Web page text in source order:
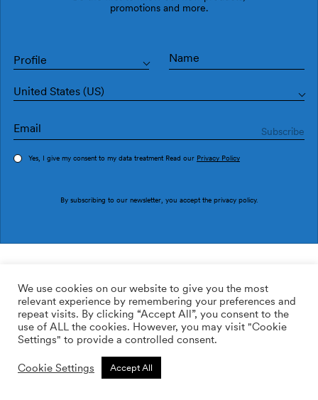
113.64$ /m2
Custom size
promotions and more.
Profile
United States (US)
Yes, I give my consent to my data treatment Read our Privacy Policy
By subscribing to our newsletter, you accept the privacy policy.
We use cookies on our website to give you the most
relevant experience by remembering your preferences and
repeat visits. By clicking “Accept All”, you consent to the
use of ALL the cookies. However, you may visit "Cookie
Settings" to provide a controlled consent.
Cookie Settings Accept All